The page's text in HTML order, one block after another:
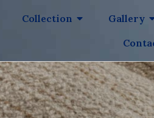
Collection Gallery